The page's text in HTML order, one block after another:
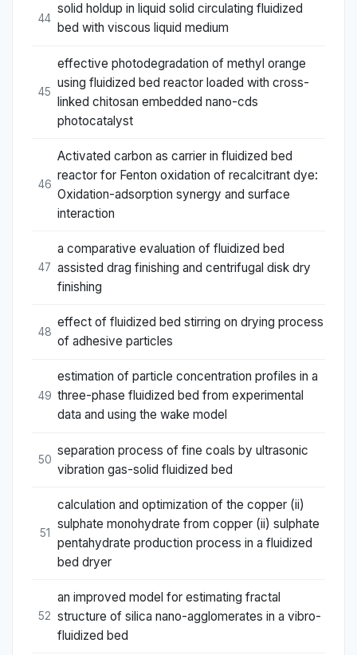
44
solid holdup in liquid solid circulating fluidized
bed with viscous liquid medium
45
effective photodegradation of methyl orange
using fluidized bed reactor loaded with cross-
linked chitosan embedded nano-cds
photocatalyst
46
Activated carbon as carrier in fluidized bed
reactor for Fenton oxidation of recalcitrant dye:
Oxidation-adsorption synergy and surface
interaction
47
a comparative evaluation of fluidized bed
assisted drag finishing and centrifugal disk dry
finishing
48
effect of fluidized bed stirring on drying process
of adhesive particles
49
estimation of particle concentration profiles in a
three-phase fluidized bed from experimental
data and using the wake model
50
separation process of fine coals by ultrasonic
vibration gas-solid fluidized bed
51
calculation and optimization of the copper (ii)
sulphate monohydrate from copper (ii) sulphate
pentahydrate production process in a fluidized
bed dryer
52
an improved model for estimating fractal
structure of silica nano-agglomerates in a vibro-
fluidized bed